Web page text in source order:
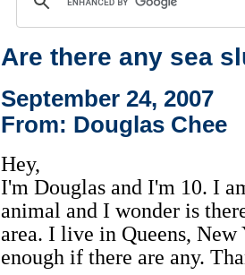
Are there any sea
September 24, 2007
From: Douglas Chee
Hey,
I'm Douglas and I'm 10. I
animal and I wonder is
area. I live in Queens,
enough if there are any.